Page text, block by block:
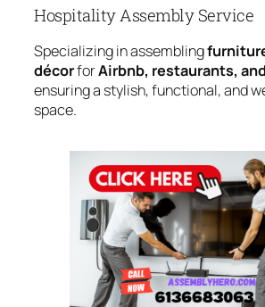
Hospitality Assembly Service
Specializing in assembling
décorforAirbnb, restaurants,
ensuring a stylish, functional, and
space.